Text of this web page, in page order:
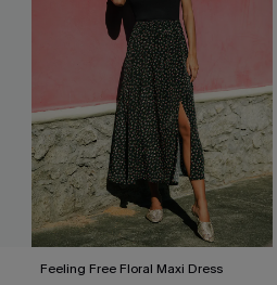
Feeling Free Floral Maxi Dress